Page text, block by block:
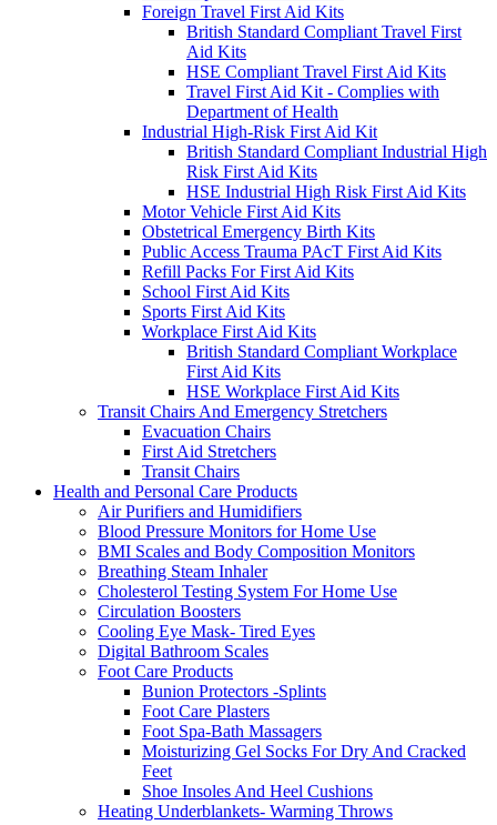
Foreign Travel First Aid Kits
British Standard Compliant Travel First
Aid Kits
HSE Compliant Travel First Aid Kits
Travel First Aid Kit - Complies with
Department of Health
Industrial High-Risk First Aid Kit
British Standard Compliant Industrial High
Risk First Aid Kits
HSE Industrial High Risk First Aid Kits
Motor Vehicle First Aid Kits
Obstetrical Emergency Birth Kits
Public Access Trauma PAcT First Aid Kits
Refill Packs For First Aid Kits
School First Aid Kits
Sports First Aid Kits
Workplace First Aid Kits
British Standard Compliant Workplace
First Aid Kits
HSE Workplace First Aid Kits
Transit Chairs And Emergency Stretchers
Evacuation Chairs
First Aid Stretchers
Transit Chairs
Health and Personal Care Products
Air Purifiers and Humidifiers
Blood Pressure Monitors for Home Use
BMI Scales and Body Composition Monitors
Breathing Steam Inhaler
Cholesterol Testing System For Home Use
Circulation Boosters
Cooling Eye Mask- Tired Eyes
Digital Bathroom Scales
Foot Care Products
Bunion Protectors -Splints
Foot Care Plasters
Foot Spa-Bath Massagers
Moisturizing Gel Socks For Dry And Cracked
Feet
Shoe Insoles And Heel Cushions
Heating Underblankets- Warming Throws